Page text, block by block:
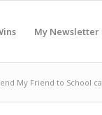
My Newsletter
My Friend to School